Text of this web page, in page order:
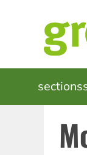
MAIN
sections